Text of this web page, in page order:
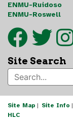
ENMU-Ruidoso
ENMU-Roswell
Site Search
Site Map | Site Info |
HLC